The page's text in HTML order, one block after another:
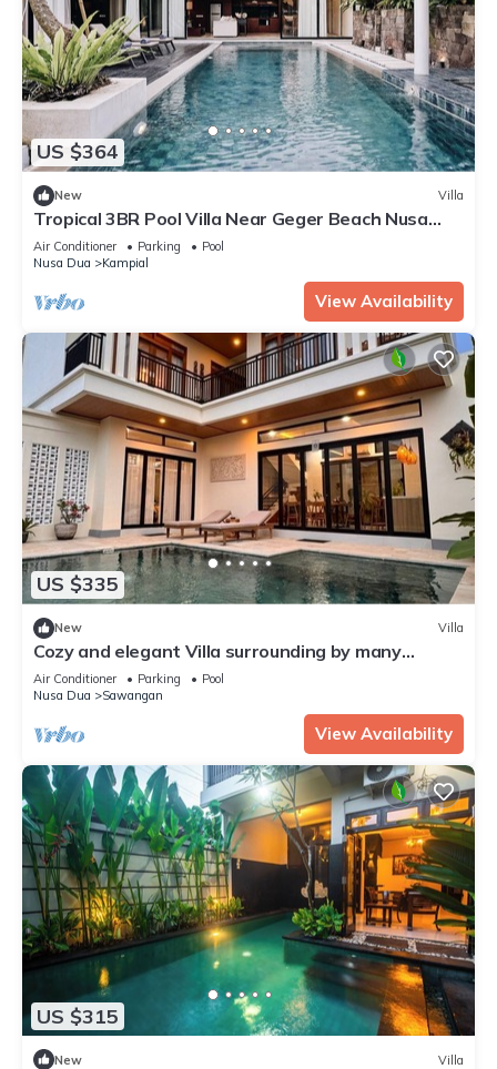
US $364
New Villa
Tropical 3BR Pool Villa Near Geger Beach Nusa
Dua
Air Conditioner Parking
Pool
Nusa Dua
Kampial
View Availability
US $335
New Villa
Cozy and elegant Villa surrounding by many
beautiful beaches and entertainment.
Air Conditioner Parking
Pool
Nusa Dua
Sawangan
View Availability
US $315
New Villa